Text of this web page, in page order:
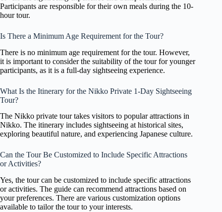
Participants are responsible for their own meals during the 10-
hour tour.
Is There a Minimum Age Requirement for the Tour?
There is no minimum age requirement for the tour. However,
it is important to consider the suitability of the tour for younger
participants, as it is a full-day sightseeing experience.
What Is the Itinerary for the Nikko Private 1-Day Sightseeing
Tour?
The Nikko private tour takes visitors to popular attractions in
Nikko. The itinerary includes sightseeing at historical sites,
exploring beautiful nature, and experiencing Japanese culture.
Can the Tour Be Customized to Include Specific Attractions
or Activities?
Yes, the tour can be customized to include specific attractions
or activities. The guide can recommend attractions based on
your preferences. There are various customization options
available to tailor the tour to your interests.